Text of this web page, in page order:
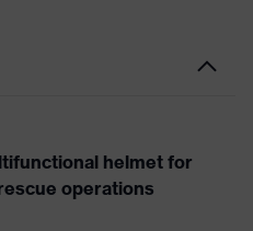
helmet for
operations